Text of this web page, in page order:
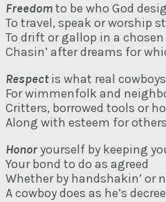
Freedomto be who God
To travel, speak or worship
To drift or gallop in a
Chasin’ after dreams for
Respectis what real
For wimmenfolk and
Critters, borrowed tools or
Along with esteem for
Honoryourself by keeping
Your bond to do as agreed
Whether by handshakin’ or
A cowboy does as he’s